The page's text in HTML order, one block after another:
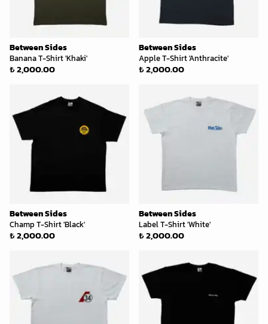
Between Sides
Banana T-Shirt 'Khaki'
₺ 2,000.00
Between Sides
Apple T-Shirt 'Anthracite'
₺ 2,000.00
Between Sides
Champ T-Shirt 'Black'
₺ 2,000.00
Between Sides
Label T-Shirt 'White'
₺ 2,000.00